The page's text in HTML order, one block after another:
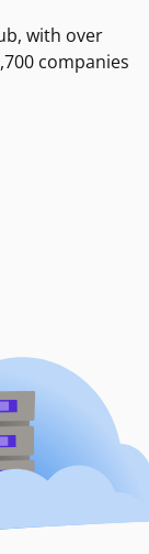
with over
companies